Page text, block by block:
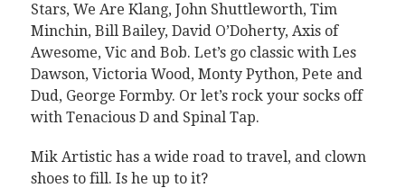
Stars, We Are Klang, John Shuttleworth, Tim
Minchin, Bill Bailey, David O’Doherty, Axis of
Awesome, Vic and Bob. Let’s go classic with Les
Dawson, Victoria Wood, Monty Python, Pete and
Dud, George Formby. Or let’s rock your socks off
with Tenacious D and Spinal Tap.
Mik Artistic has a wide road to travel, and clown
shoes to fill. Is he up to it?